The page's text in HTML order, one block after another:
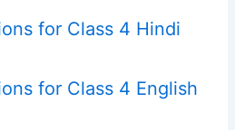
for Class 4 Hindi
for Class 4 English